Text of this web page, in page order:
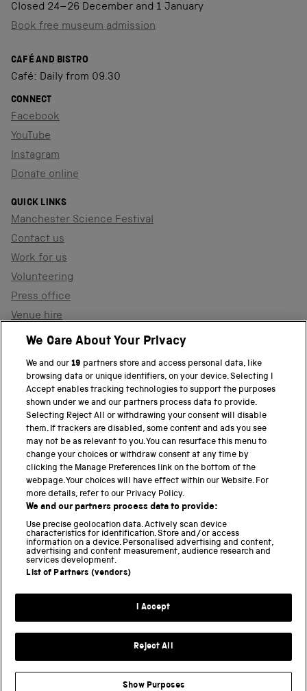
Closed 24–26 December and 1 January
Book free museum admission
CAFÉ AND BISTRO
Café: Daily from 09.30
CONNECT
Facebook
YouTube
Instagram
Donate online
QUICK LINKS
Manchester Science Festival
Contact us
Work for us
Volunteering
Press office
Venue hire
Support the museum
PART OF THE SCIENCE MUSEUM GROUP
Science Museum
National Science and Media Museum
Science and Industry Museum
National Railway Museum
Locomotion
Science and Innovation Park
Terms and conditions
Web accessibility
Science Museum Group
We Care About Your Privacy
We and our19 partners store and access personal data, like
browsing data or unique identifiers, on your device. Selecting I
Accept enables tracking technologies to support the purposes
shown under we and our partners process data to provide.
Selecting Reject All or withdrawing your consent will disable
them. If trackers are disabled, some content and ads you see
may not be as relevant to you. You can resurface this menu to
change your choices or withdraw consent at any time by
clicking the Manage Preferences link on the bottom of the
webpage. Your choices will have effect within our Website. For
more details, refer to our Privacy Policy.
We and our partners process data to provide:
Use precise geolocation data. Actively scan device
characteristics for identification. Store and/or access
information on a device. Personalised advertising and content,
advertising and content measurement, audience research and
services development.
List of Partners (vendors)
I Accept
Reject All
Show Purposes